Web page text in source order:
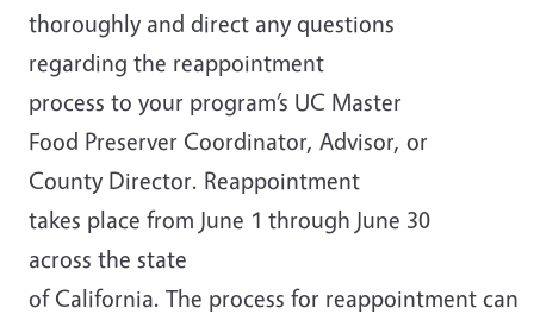
thoroughly and direct any questions
regarding the reappointment
process to your program’s UC Master
Food Preserver Coordinator, Advisor, or
County Director. Reappointment
takes place from June 1 through June 30
across the state
of California. The process for reappointment can